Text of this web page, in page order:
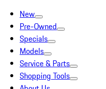
New
Pre-Owned
Specials
Models
Service & Parts
Shopping Tools